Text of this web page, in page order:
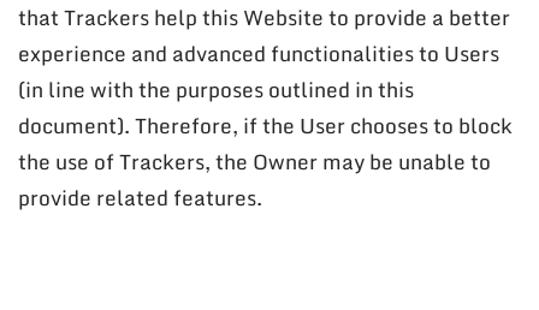
that Trackers help this Website to provide a better
experience and advanced functionalities to Users
(in line with the purposes outlined in this
document). Therefore, if the User chooses to block
the use of Trackers, the Owner may be unable to
provide related features.